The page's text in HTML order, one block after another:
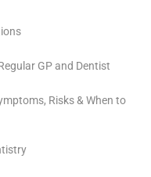
GP and Dentist
Risks & When to